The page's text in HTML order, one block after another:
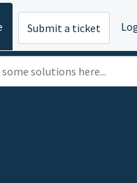
Submit a ticket